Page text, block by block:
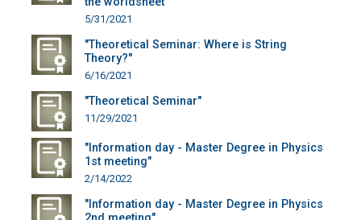
5/31/2021
"Theoretical Seminar: Where is String
Theory?"
6/16/2021
"Theoretical Seminar"
11/29/2021
"Information day - Master Degree in Physics
1st meeting"
2/14/2022
"Information day - Master Degree in Physics